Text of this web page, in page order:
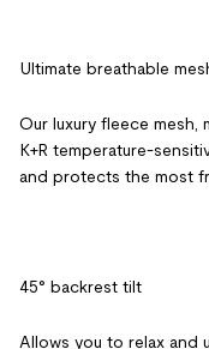
Ultimate breathable
Our luxury fleece mesh,
K+R temperature-
and protects the most
45° backrest tilt
Allows you to relax and